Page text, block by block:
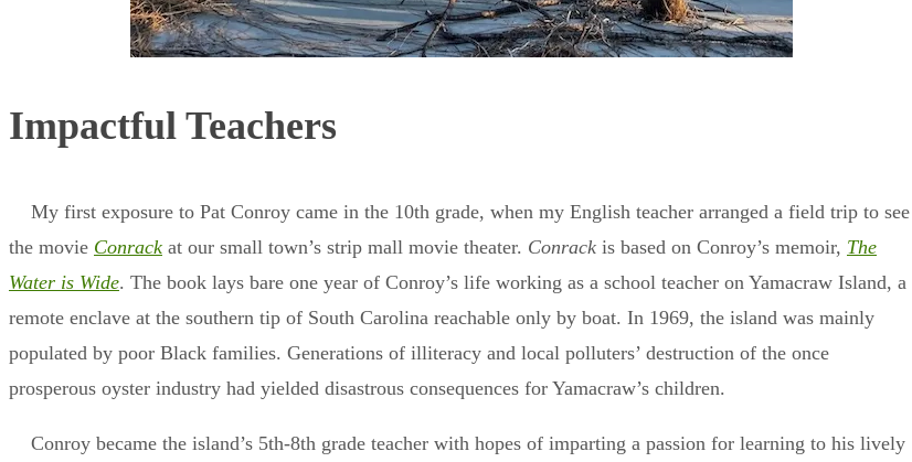
Impactful Teachers
My first exposure to Pat Conroy came in the 10th grade, when my English teacher arranged a field trip to see
the movie Conrack at our small town’s strip mall movie theater. Conrack is based on Conroy’s memoir, The
Water is Wide. The book lays bare one year of Conroy’s life working as a school teacher on Yamacraw Island, a
remote enclave at the southern tip of South Carolina reachable only by boat. In 1969, the island was mainly
populated by poor Black families. Generations of illiteracy and local polluters’ destruction of the once
prosperous oyster industry had yielded disastrous consequences for Yamacraw’s children.
Conroy became the island’s 5th-8th grade teacher with hopes of imparting a passion for learning to his lively